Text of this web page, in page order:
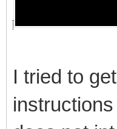
I tried to